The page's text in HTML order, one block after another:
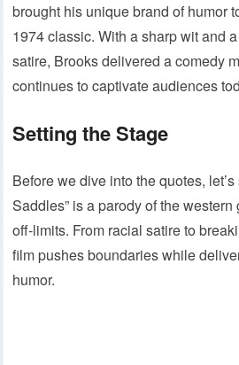
brought his unique brand of humor
1974 classic. With a sharp wit and
satire, Brooks delivered a comedy
continues to captivate audiences
Setting the Stage
Before we dive into the quotes,
Saddles” is a parody of the
off-limits. From racial satire to
film pushes boundaries while
humor.